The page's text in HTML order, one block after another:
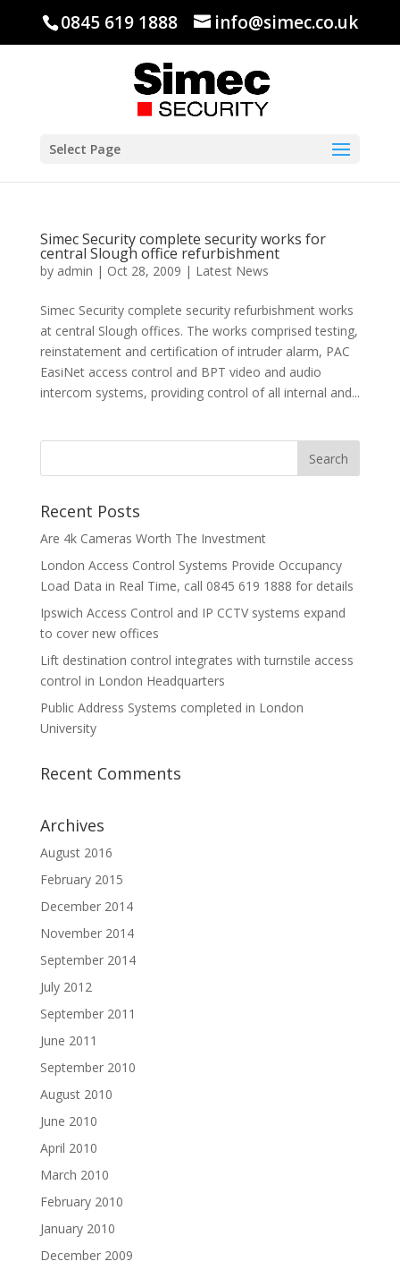
0845 619 1888 info@simec.co.uk
Select Page
Simec Security complete security works for
central Slough office refurbishment
by admin | Oct 28, 2009 | Latest News
Simec Security complete security refurbishment works
at central Slough offices. The works comprised testing,
reinstatement and certification of intruder alarm, PAC
EasiNet access control and BPT video and audio
intercom systems, providing control of all internal and...
Recent Posts
Are 4k Cameras Worth The Investment
London Access Control Systems Provide Occupancy
Load Data in Real Time, call 0845 619 1888 for details
Ipswich Access Control and IP CCTV systems expand
to cover new offices
Lift destination control integrates with turnstile access
control in London Headquarters
Public Address Systems completed in London
University
Recent Comments
Archives
August 2016
February 2015
December 2014
November 2014
September 2014
July 2012
September 2011
June 2011
September 2010
August 2010
June 2010
April 2010
March 2010
February 2010
January 2010
December 2009